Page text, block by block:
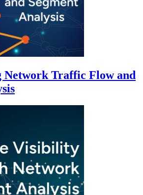
Network Traffic Flow and